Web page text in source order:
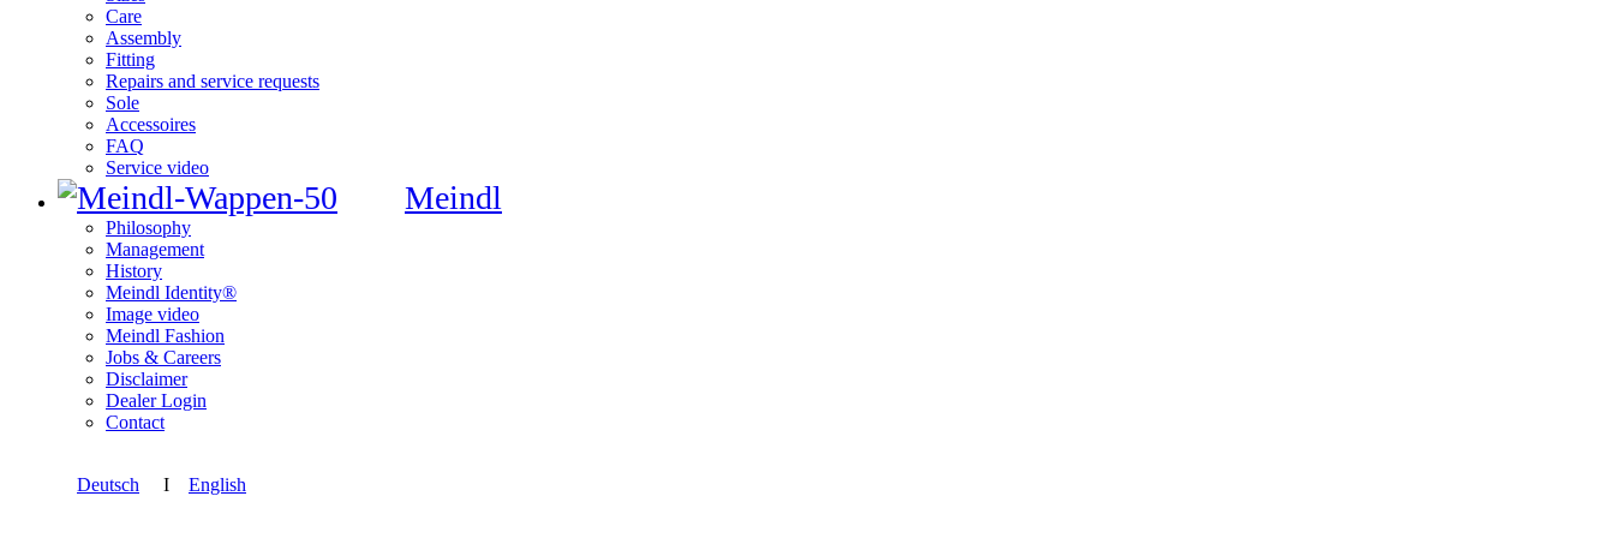
Care
Assembly
Fitting
Repairs and service requests
Sole
Accessoires
FAQ
Service video
Meindl
Philosophy
Management
History
Meindl Identity®
Image video
Meindl Fashion
Jobs & Careers
Disclaimer
Dealer Login
Contact
Deutsch I English